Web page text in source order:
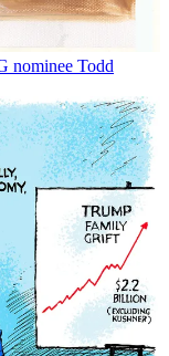
nominee Todd